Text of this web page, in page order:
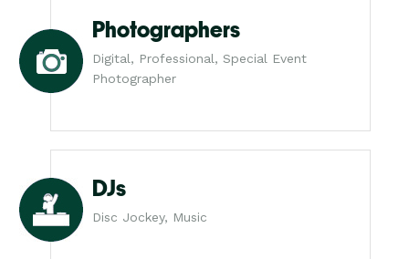
Photographers
Digital, Professional, Special Event
Photographer
DJs
Disc Jockey, Music